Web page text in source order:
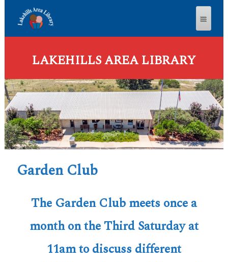
LAKEHILLS AREA LIBRARY
Garden Club
The Garden Club meets once a
month on the Third Saturday at
11am to discuss different